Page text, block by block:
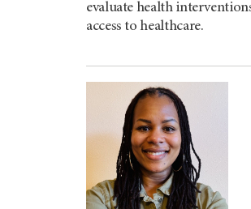
evaluate health
access to healthcare.